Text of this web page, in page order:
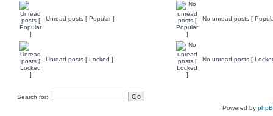
Unread posts [ Popular ] No unread posts [
Unread posts [ Locked ] No unread posts [
Search for:
Powered by